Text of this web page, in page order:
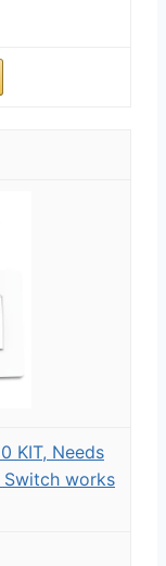
KIT, Needs
Switch works